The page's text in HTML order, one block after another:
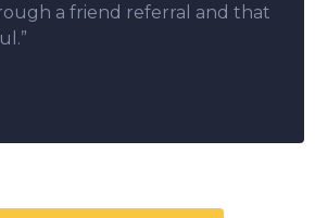
a friend referral and that